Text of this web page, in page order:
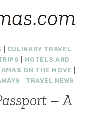
CULINARY TRAVEL
HOTELS AND
ON THE MOVE
TRAVEL NEWS
– A